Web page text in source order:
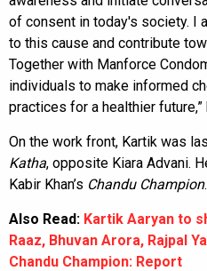
of consent in today's society. I
to this cause and contribute
Together with Manforce
individuals to make informed
practices for a healthier future,”
On the work front, Kartik was
Katha, opposite Kiara Advani.
Kabir Khan’s Chandu Champion.
Also Read: Kartik Aaryan to
Raaz, Bhuvan Arora, Rajpal
Chandu Champion: Report